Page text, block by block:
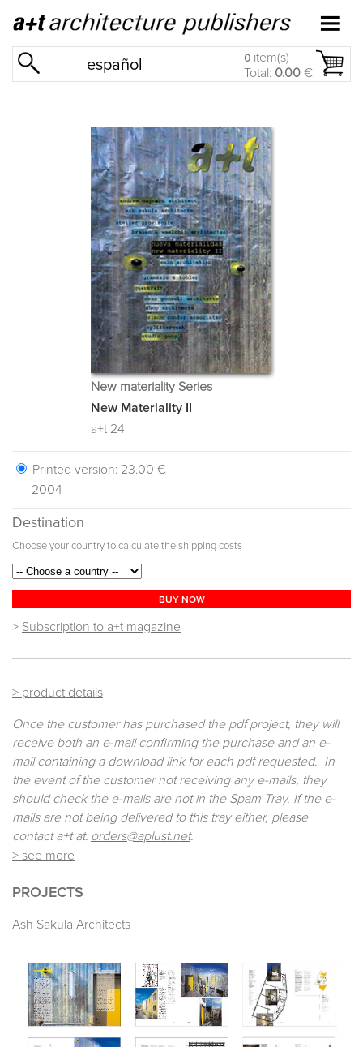
español 0 item(s)
Total: 0.00 €
New materiality Series
New Materiality II
a+t 24
Printed version: 23.00 €
2004
Destination
Choose your country to calculate the shipping costs
BUY NOW
> Subscription to a+t magazine
> product details
Once the customer has purchased the pdf project, they will
receive both an e-mail confirming the purchase and an e-
mail containing a download link for each pdf requested. In
the event of the customer not receiving any e-mails, they
should check the e-mails are not in the Spam Tray. If the e-
mails are not being delivered to this tray either, please
contact a+t at: orders@aplust.net.
> see more
PROJECTS
Ash Sakula Architects